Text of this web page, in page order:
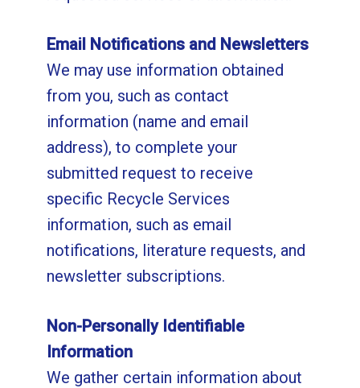
Email Notifications and Newsletters
We may use information obtained
from you, such as contact
information (name and email
address), to complete your
submitted request to receive
specific Recycle Services
information, such as email
notifications, literature requests, and
newsletter subscriptions.
Non-Personally Identifiable
Information
We gather certain information about